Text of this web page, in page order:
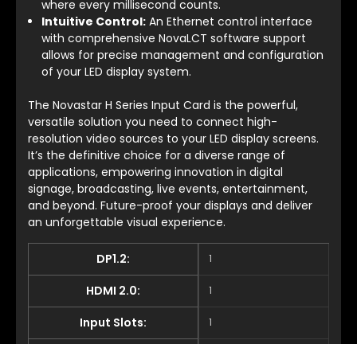
where every millisecond counts.
Intuitive Control:An Ethernet control interface
with comprehensive NovaLCT software support
allows for precise management and configuration
of your LED display system.
The Novastar H Series Input Card is the powerful,
versatile solution you need to connect high-
resolution video sources to your LED display screens.
It’s the definitive choice for a diverse range of
applications, empowering innovation in digital
signage, broadcasting, live events, entertainment,
and beyond. Future-proof your displays and deliver
an unforgettable visual experience.
DP1.2: 1
HDMI 2.0: 1
Input Slots: 1